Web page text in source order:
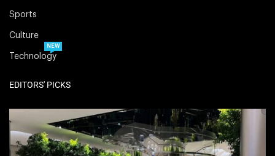
Sports
Culture
Technology
NEW
EDITORS' PICKS